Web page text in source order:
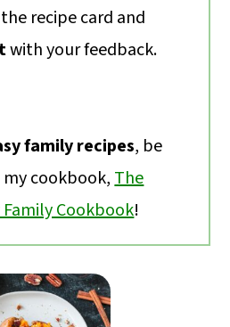
recipe card and
with your feedback.
family recipes, be
my cookbook,The
Cookbook!